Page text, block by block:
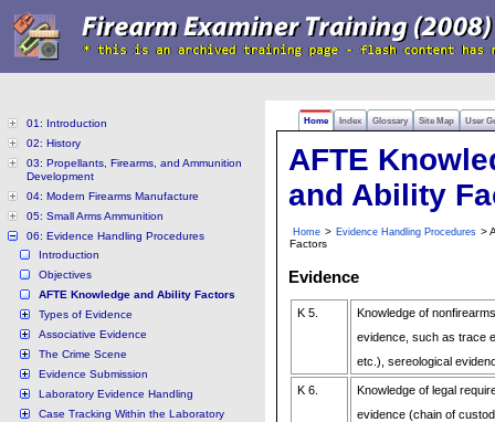
Home Index Glossary Site Map User
01: Introduction
02: History
03: Propellants, Firearms, and Ammunition
Development
04: Modern Firearms Manufacture
05: Small Arms Ammunition
06: Evidence Handling Procedures
Introduction
Objectives
AFTE Knowledge and Ability Factors
Types of Evidence
Associative Evidence
The Crime Scene
Evidence Submission
Laboratory Evidence Handling
Case Tracking Within the Laboratory
AFTE
and Ability
Home > Evidence Handling Procedures >
Factors
Evidence
K 5.
Knowledge of
evidence, such as trace
etc.), sereological
K 6.
Knowledge of legal
evidence (chain of